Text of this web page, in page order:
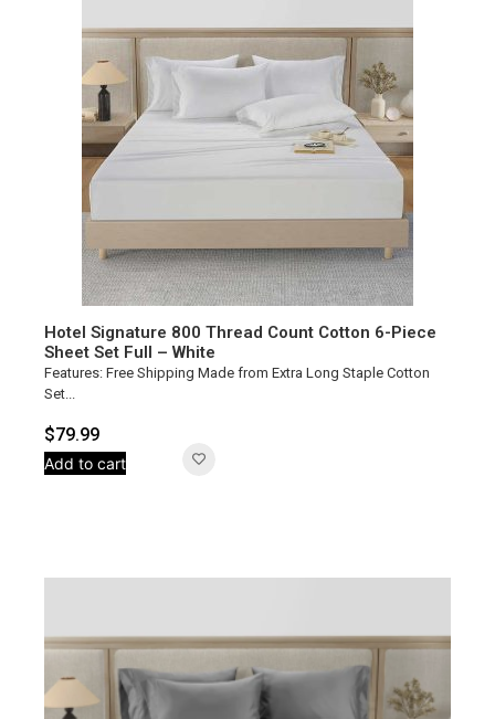
Hotel Signature 800 Thread Count Cotton 6-Piece
Sheet Set Full – White
$79.99
Features: Free Shipping Made from Extra Long Staple Cotton
Set...
Add to cart